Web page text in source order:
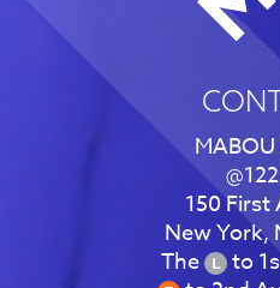
MABOU
150 First
New York,
The
to